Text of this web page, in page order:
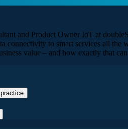
and Product Owner IoT at
connectivity to smart services all
value – and how exactly that